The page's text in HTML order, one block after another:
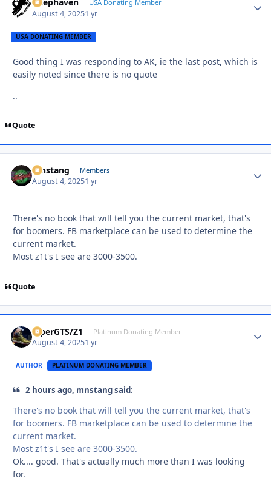
USA Donating Member
August 4, 20251 yr
USA DONATING MEMBER
Good thing I was responding to AK, ie the last post, which is
easily noted since there is no quote
..
Quote
mnstang Members
August 4, 20251 yr
There's no book that will tell you the current market, that's
for boomers. FB marketplace can be used to determine the
current market.
Most z1t's I see are 3000-3500.
Quote
ViperGTS/Z1 Platinum Donating Member
August 4, 20251 yr
AUTHOR PLATINUM DONATING MEMBER
2 hours ago, mnstang said:
There's no book that will tell you the current market, that's
for boomers. FB marketplace can be used to determine the
current market.
Most z1t's I see are 3000-3500.
Ok.... good. That's actually much more than I was looking
for.